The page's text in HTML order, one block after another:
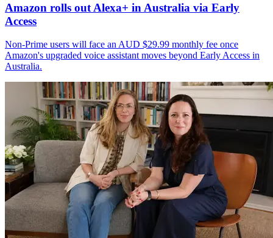
Amazon rolls out Alexa+ in Australia via Early
Access
Non-Prime users will face an AUD $29.99 monthly fee once
Amazon's upgraded voice assistant moves beyond Early Access in
Australia.